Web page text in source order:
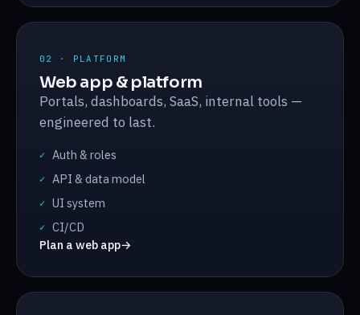
02 · PLATFORM
Web app & platform
Portals, dashboards, SaaS, internal tools —
engineered to last.
✓ Auth & roles
✓ API & data model
✓ UI system
✓
CI/CD
Plan a web app→